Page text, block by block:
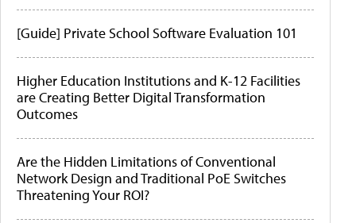
[Guide] Private School Software Evaluation 101
Higher Education Institutions and K-12 Facilities
are Creating Better Digital Transformation
Outcomes
Are the Hidden Limitations of Conventional
Network Design and Traditional PoE Switches
Threatening Your ROI?